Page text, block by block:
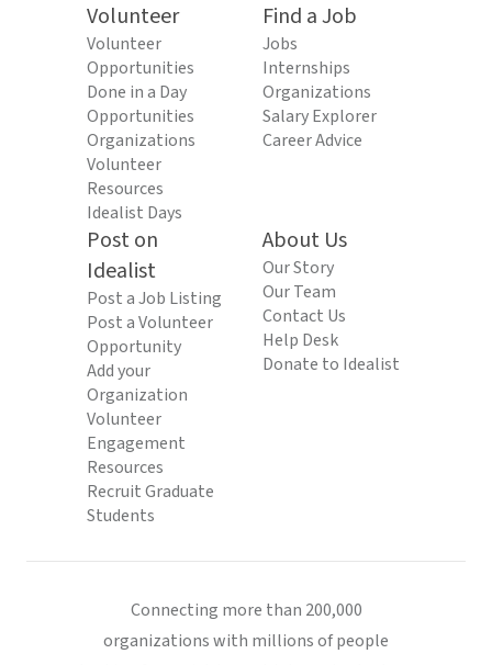
Volunteer
Volunteer
Opportunities
Done in a Day
Opportunities
Organizations
Volunteer
Resources
Idealist Days
Find a Job
Jobs
Internships
Organizations
Salary Explorer
Career Advice
Post on
Idealist
Post a Job Listing
Post a Volunteer
Opportunity
Add your
Organization
Volunteer
Engagement
Resources
Recruit Graduate
Students
About Us
Our Story
Our Team
Contact Us
Help Desk
Donate to Idealist
Connecting more than 200,000
organizations with millions of people